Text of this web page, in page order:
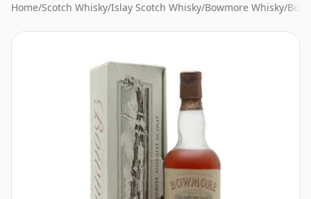
Home/Scotch Whisky/Islay Scotch Whisky/Bowmore Whisky/